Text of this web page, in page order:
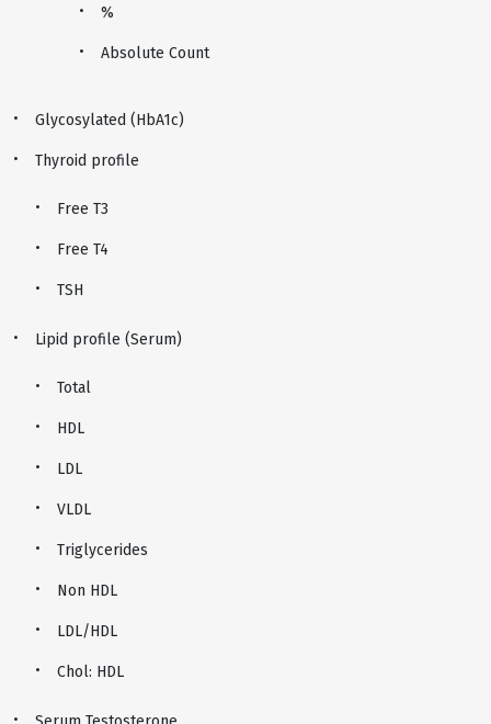
%
Absolute Count
Glycosylated (HbA1c)
Thyroid profile
Free T3
Free T4
TSH
Lipid profile (Serum)
Total
HDL
LDL
VLDL
Triglycerides
Non HDL
LDL/HDL
Chol: HDL